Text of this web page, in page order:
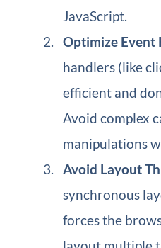
JavaScript.
Optimize Event
handlers (like
efficient and
Avoid complex
manipulations
Avoid Layout
synchronous
forces the